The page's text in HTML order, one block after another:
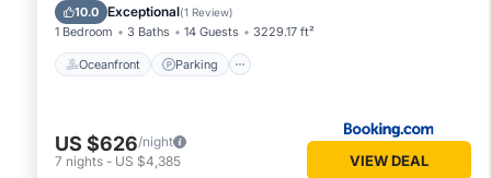
10.0 Exceptional(1 Review)
1 Bedroom 3 Baths 14 Guests 3229.17 ft²
Oceanfront Parking
Ocean View
US $626/night
7 nights - US $4,385 VIEW DEAL